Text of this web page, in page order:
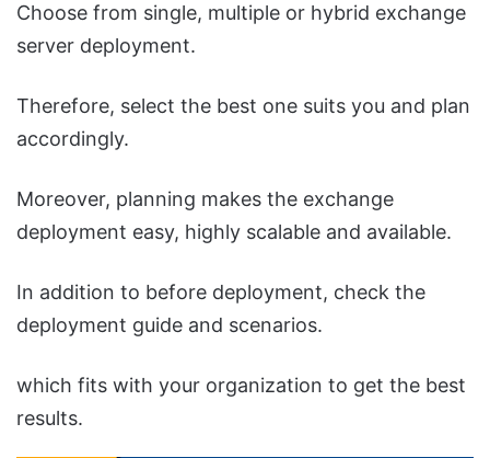
Choose from single, multiple or hybrid exchange
server deployment.
Therefore, select the best one suits you and plan
accordingly.
Moreover, planning makes the exchange
deployment easy, highly scalable and available.
In addition to before deployment, check the
deployment guide and scenarios.
which fits with your organization to get the best
results.